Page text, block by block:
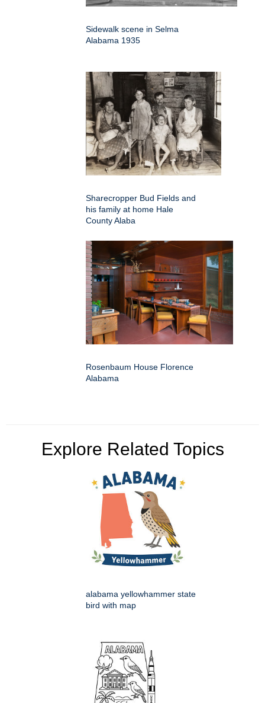
Sidewalk scene in Selma
Alabama 1935
Sharecropper Bud Fields and
his family at home Hale
County Alaba
Rosenbaum House Florence
Alabama
Explore Related Topics
alabama yellowhammer state
bird with map